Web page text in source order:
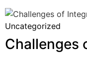
Uncategorized
Challenges